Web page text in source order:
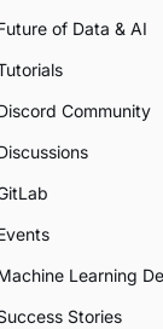
of Data & AI
Community
Learning
Stories